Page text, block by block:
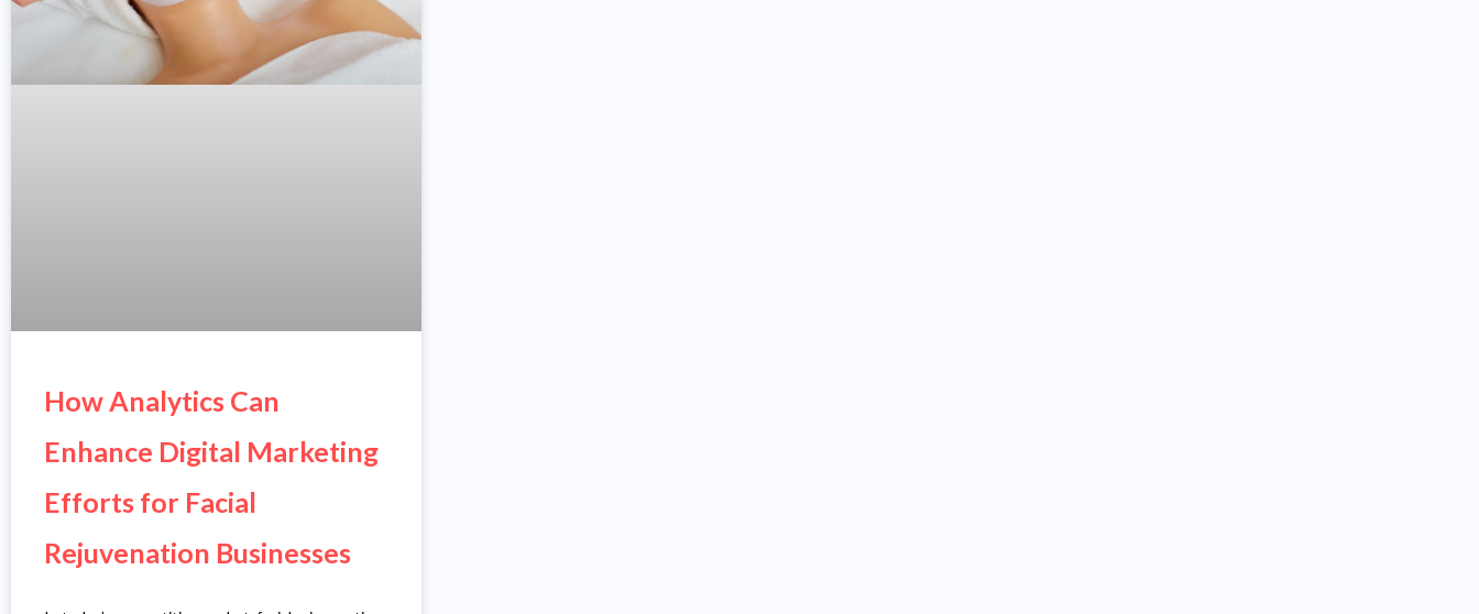
How Analytics Can
Enhance Digital Marketing
Efforts for Facial
Rejuvenation Businesses